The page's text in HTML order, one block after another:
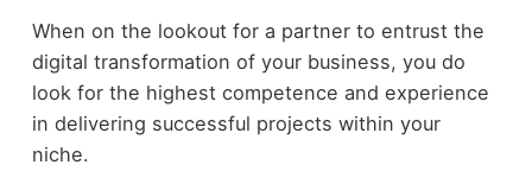
When on the lookout for a partner to entrust the
digital transformation of your business, you do
look for the highest competence and experience
in delivering successful projects within your
niche.